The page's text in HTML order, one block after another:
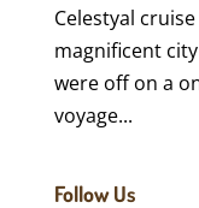
Celestyal
magnificent
were off on a
voyage...
Follow Us